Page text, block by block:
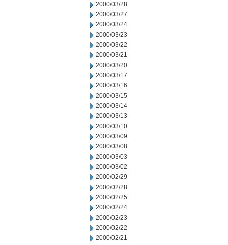
2000/03/28
2000/03/27
2000/03/24
2000/03/23
2000/03/22
2000/03/21
2000/03/20
2000/03/17
2000/03/16
2000/03/15
2000/03/14
2000/03/13
2000/03/10
2000/03/09
2000/03/08
2000/03/03
2000/03/02
2000/02/29
2000/02/28
2000/02/25
2000/02/24
2000/02/23
2000/02/22
2000/02/21